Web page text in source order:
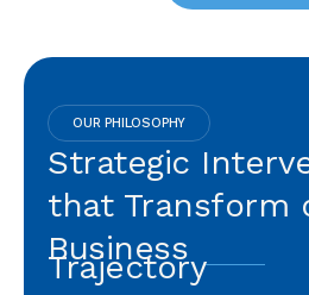
OUR PHILOSOPHY
Strategic
that Transform
Business
Trajectory